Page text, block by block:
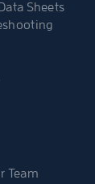
Sheets
Team